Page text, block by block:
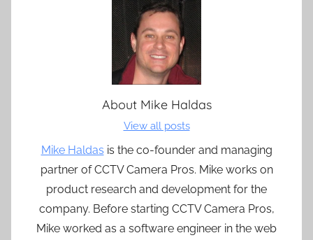
About Mike Haldas
View all posts
Mike Haldas is the co-founder and managing
partner of CCTV Camera Pros. Mike works on
product research and development for the
company. Before starting CCTV Camera Pros,
Mike worked as a software engineer in the web